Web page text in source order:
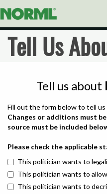
Tell Us
Tell us about
Fill out the form below to tell
Changes or additions must
source must be included
Please check the applicable
This politician wants to
This politician wants to
This politician wants to